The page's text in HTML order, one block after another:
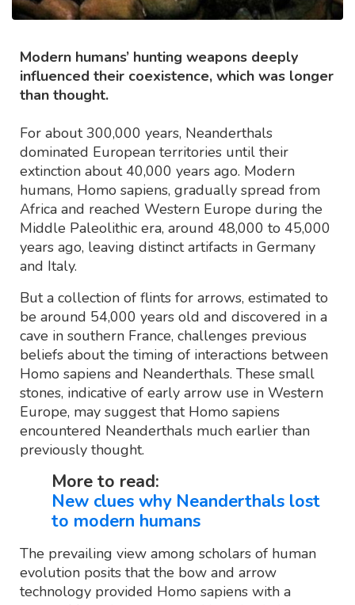
Modern humans’ hunting weapons deeply
influenced their coexistence, which was longer
than thought.
For about 300,000 years, Neanderthals
dominated European territories until their
extinction about 40,000 years ago. Modern
humans, Homo sapiens, gradually spread from
Africa and reached Western Europe during the
Middle Paleolithic era, around 48,000 to 45,000
years ago, leaving distinct artifacts in Germany
and Italy.
But a collection of flints for arrows, estimated to
be around 54,000 years old and discovered in a
cave in southern France, challenges previous
beliefs about the timing of interactions between
Homo sapiens and Neanderthals. These small
stones, indicative of early arrow use in Western
Europe, may suggest that Homo sapiens
encountered Neanderthals much earlier than
previously thought.
More to read:
New clues why Neanderthals lost
to modern humans
The prevailing view among scholars of human
evolution posits that the bow and arrow
technology provided Homo sapiens with a